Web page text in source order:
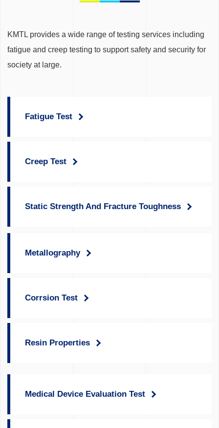
KMTL provides a wide range of testing services including
fatigue and creep testing to support safety and security for
society at large.
Fatigue Test
Creep Test
Static Strength And Fracture Toughness
Metallography
Corrsion Test
Resin Properties
Medical Device Evaluation Test